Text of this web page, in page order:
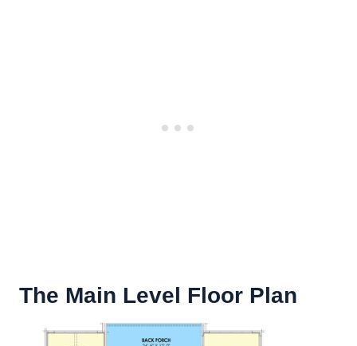
The Main Level Floor Plan